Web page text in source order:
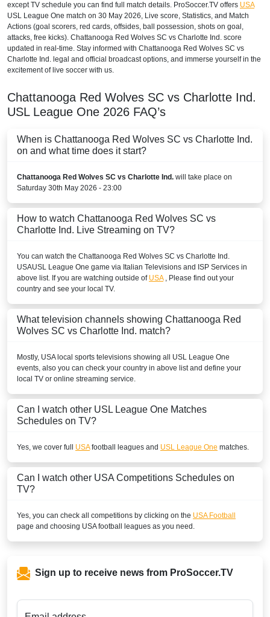
except TV schedule you can find full match details. ProSoccer.TV offers USA
USL League One match on 30 May 2026, Live score, Statistics, and Match
Actions (goal scorers, red cards, offsides, ball possession, shots on goal,
attacks, free kicks). Chattanooga Red Wolves SC vs Charlotte Ind. score
updated in real-time. Stay informed with Chattanooga Red Wolves SC vs
Charlotte Ind. legal and official broadcast options, and immerse yourself in the
excitement of live soccer with us.
Chattanooga Red Wolves SC vs Charlotte Ind.
USL League One 2026 FAQ’s
When is Chattanooga Red Wolves SC vs Charlotte Ind.
on and what time does it start?
Chattanooga Red Wolves SC vs Charlotte Ind. will take place on
Saturday 30th May 2026 - 23:00
How to watch Chattanooga Red Wolves SC vs
Charlotte Ind. Live Streaming on TV?
You can watch the Chattanooga Red Wolves SC vs Charlotte Ind.
USAUSL League One game via Italian Televisions and ISP Services in
above list. If you are watching outside of USA, Please find out your
country and see your local TV.
What television channels showing Chattanooga Red
Wolves SC vs Charlotte Ind. match?
Mostly, USAlocal sports televisions showing all USL League One
events, also you can check your country in above list and define your
local TV or online streaming service.
Can I watch other USL League One Matches
Schedules on TV?
Yes, we cover full USAfootball leagues and USL League One matches.
Can I watch other USA Competitions Schedules on
TV?
Yes, you can check all competitions by clicking on the USA Football
page and choosing USAfootball leagues as you need.
Sign up to receive news from ProSoccer.TV